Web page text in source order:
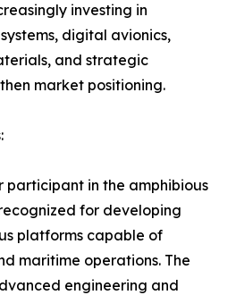
investing in
digital avionics,
and strategic
market positioning.
participant in the amphibious
for developing
platforms capable of
maritime operations. The
engineering and